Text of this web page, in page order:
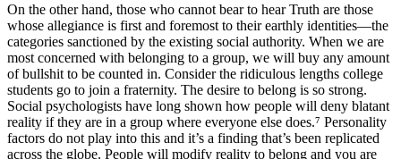
On the other hand, those who cannot bear to hear Truth are those
whose allegiance is first and foremost to their earthly identities—the
categories sanctioned by the existing social authority. When we are
most concerned with belonging to a group, we will buy any amount
of bullshit to be counted in. Consider the ridiculous lengths college
students go to join a fraternity. The desire to belong is so strong.
Social psychologists have long shown how people will deny blatant
reality if they are in a group where everyone else does.⁷ Personality
factors do not play into this and it’s a finding that’s been replicated
across the globe. People will modify reality to belong and you are